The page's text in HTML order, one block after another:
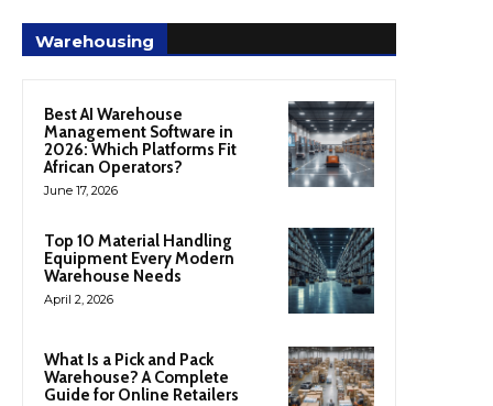
Warehousing
Best AI Warehouse
Management Software in
2026: Which Platforms Fit
African Operators?
June 17, 2026
Top 10 Material Handling
Equipment Every Modern
Warehouse Needs
April 2, 2026
What Is a Pick and Pack
Warehouse? A Complete
Guide for Online Retailers